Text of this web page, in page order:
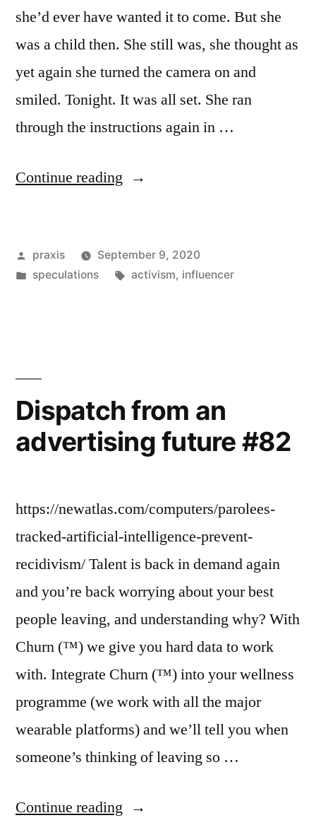
she’d ever have wanted it to come. But she
was a child then. She still was, she thought as
yet again she turned the camera on and
smiled. Tonight. It was all set. She ran
through the instructions again in …
Continue reading “Dispatch
advertising
Posted
by
praxis
September 9, 2020
Posted
speculations Tags:
activism, influencer
Dispatch from an
advertising future #82
https://newatlas.com/computers/parolees-
tracked-artificial-intelligence-prevent-
recidivism/ Talent is back in demand again
and you’re back worrying about your best
people leaving, and understanding why? With
Churn (™) we give you hard data to work
with. Integrate Churn (™) into your wellness
programme (we work with all the major
wearable platforms) and we’ll tell you when
someone’s thinking of leaving so …
Continue reading “Dispatch